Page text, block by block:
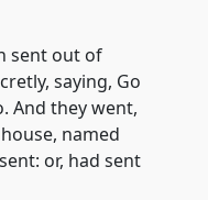
sent out of
saying, Go
And they went,
named
or, had sent